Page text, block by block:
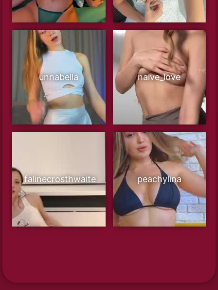
unnabella naive_love
falinecrosthwaite peachylina